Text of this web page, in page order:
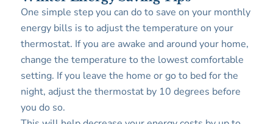
One simple step you can do to save on your monthly
energy bills is to adjust the temperature on your
thermostat. If you are awake and around your home,
change the temperature to the lowest comfortable
setting. If you leave the home or go to bed for the
night, adjust the thermostat by 10 degrees before
you do so.